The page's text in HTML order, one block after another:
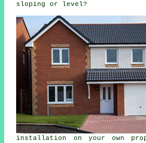
sloping or level?
installation on your own